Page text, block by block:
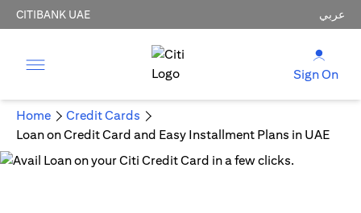
CITIBANK UAE عربي
Sign On
Home
Credit Cards
Loan on Credit Card and Easy Installment Plans in UAE